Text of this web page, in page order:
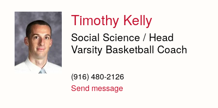
Timothy Kelly
Social Science / Head
Varsity Basketball Coach
(916) 480-2126
Send message